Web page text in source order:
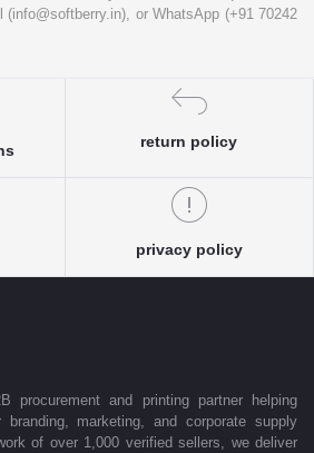
(info@softberry.in), or WhatsApp (+91 70242
before execution.
with the most suitable sellers from
network, ensuring competitive pricing and
Once the order is approved, Softberry takes
dispatch—while keeping clients informed at
continuous coordination, and SLA-
Softberry makes B2B procurement fast,
return policy
privacy policy
procurement and printing partner helping
marketing, and corporate supply
of over 1,000 verified sellers, we deliver